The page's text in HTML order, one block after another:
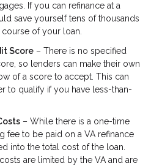
If you can refinance at a
save yourself tens of thousands
of your loan.
Score – There is no specified
so lenders can make their own
of a score to accept. This can
to qualify if you have less-than-
– While there is a one-time
fee to be paid on a VA refinance
into the total cost of the loan.
are limited by the VA and are